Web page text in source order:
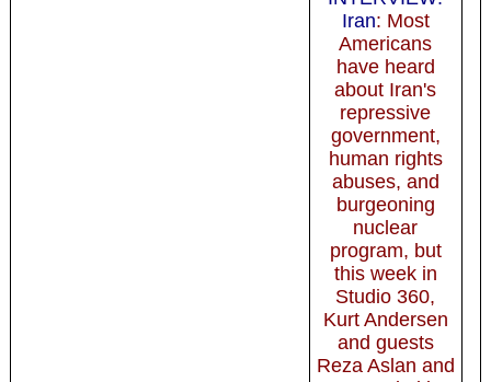
Iran: Most
Americans
have heard
about Iran's
repressive
government,
human rights
abuses, and
burgeoning
nuclear
program, but
this week in
Studio 360,
Kurt Andersen
and guests
Reza Aslan and